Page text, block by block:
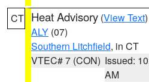
CT Heat Advisory (View Text
ALY (07)
Southern Litchfield, in CT
VTEC# 7 (CON) Issued:
AM